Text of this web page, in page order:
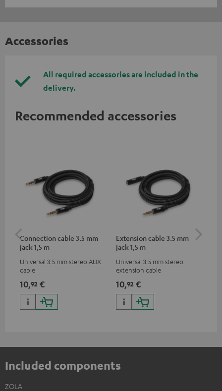
Accessories
All required accessories are included in the
delivery.
Recommended accessories
Connection cable 3.5 mm
jack 1,5 m
Universal 3.5 mm stereo AUX
cable
10,92 €
Extension cable 3.5 mm
jack 1,5 m
Universal 3.5 mm stereo
extension cable
10,92 €
Included components
ZOLA